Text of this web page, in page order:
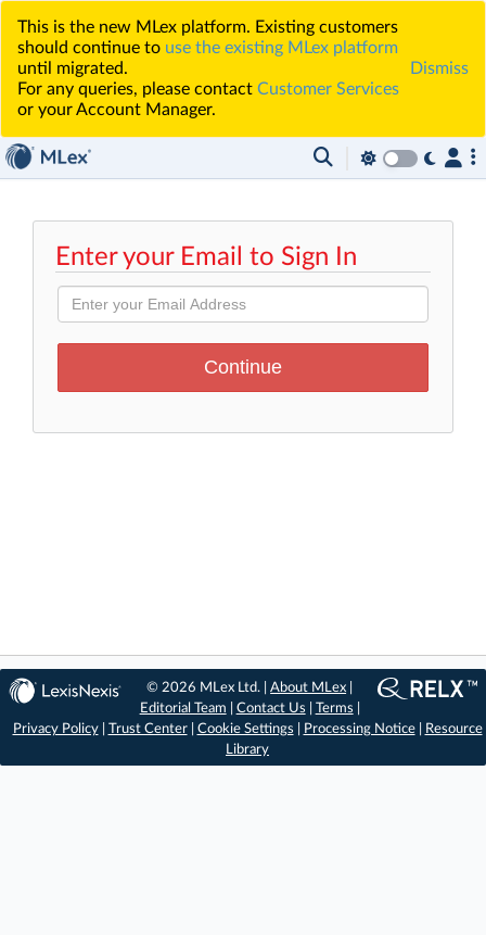
This is the new MLex platform. Existing customers
should continue to use the existing MLex platform
until migrated.
For any queries, please contact Customer Services
or your Account Manager.
Dismiss
Enter your Email to Sign In
© 2026 MLex Ltd. |About MLex
Editorial Team
Contact Us Terms
Privacy Policy| Trust Center| Cookie Settings Processing Notice|
Resource
Library